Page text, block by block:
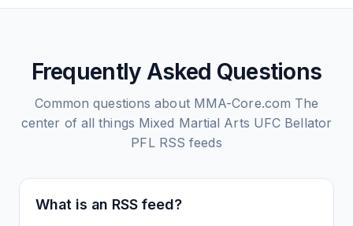
Frequently Asked Questions
Common questions about MMA-Core.com The
center of all things Mixed Martial Arts UFC Bellator
PFLRSS feeds
What is an RSS feed?